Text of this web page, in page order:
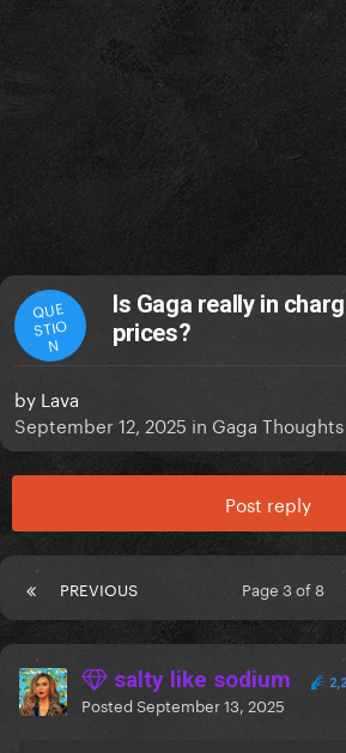
QUE
STIO
N
Is Gaga really in
prices?
by Lava
September 12, 2025 in Gaga Thoughts
Post reply
PREVIOUS Page 3 of 8
salty like sodium
PostedSeptember 13, 2025